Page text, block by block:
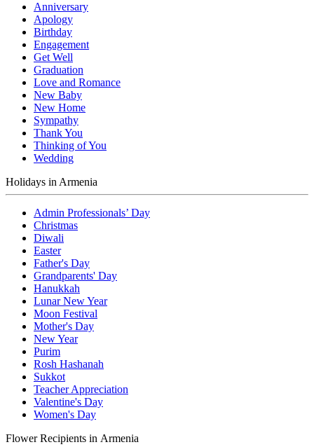
Anniversary
Apology
Birthday
Engagement
Get Well
Graduation
Love and Romance
New Baby
New Home
Sympathy
Thank You
Thinking of You
Wedding
Holidays in Armenia
Admin Professionals’ Day
Christmas
Diwali
Easter
Father's Day
Grandparents' Day
Hanukkah
Lunar New Year
Moon Festival
Mother's Day
New Year
Purim
Rosh Hashanah
Sukkot
Teacher Appreciation
Valentine's Day
Women's Day
Flower Recipients in Armenia